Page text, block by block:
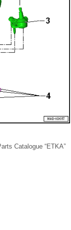
Catalogue “ETKA”